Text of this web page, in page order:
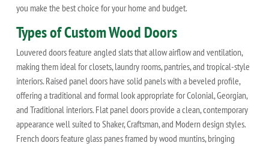
you make the best choice for your home and budget.
Types of Custom Wood Doors
Louvered doors feature angled slats that allow airflow and ventilation,
making them ideal for closets, laundry rooms, pantries, and tropical-style
interiors. Raised panel doors have solid panels with a beveled profile,
offering a traditional and formal look appropriate for Colonial, Georgian,
and Traditional interiors. Flat panel doors provide a clean, contemporary
appearance well suited to Shaker, Craftsman, and Modern design styles.
French doors feature glass panes framed by wood muntins, bringing